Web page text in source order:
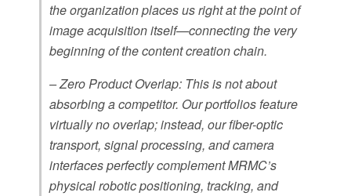
the organization places us right at the point of
image acquisition itself—connecting the very
beginning of the content creation chain.
– Zero Product Overlap: This is not about
absorbing a competitor. Our portfolios feature
virtually no overlap; instead, our fiber-optic
transport, signal processing, and camera
interfaces perfectly complement MRMC’s
physical robotic positioning, tracking, and